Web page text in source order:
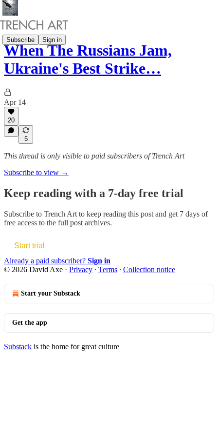
Subscribe Sign in
When The Russians Jam,
Ukraine's Best Strike…
Apr 14
20
5
This thread is only visible to paid subscribers of Trench Art
Subscribe to view →
Keep reading with a 7-day free trial
Subscribe to Trench Art to keep reading this post and get 7 days of
free access to the full post archives.
Start trial
Already a paid subscriber? Sign in
© 2026 David Axe · Privacy ∙ Terms ∙ Collection notice
Start your Substack
Get the app
Substack is the home for great culture